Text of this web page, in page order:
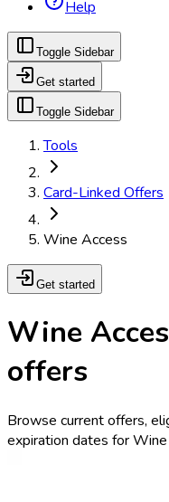
Help
Toggle Sidebar
Get started
Toggle Sidebar
Tools
Card-Linked Offers
Wine Access
Get started
Wine
offers
Browse current offers,
expiration dates for